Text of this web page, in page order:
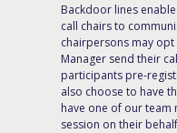
Backdoor lines
call chairs to
chairpersons may
Manager send their
participants pre-
also choose to have
have one of our
session on their